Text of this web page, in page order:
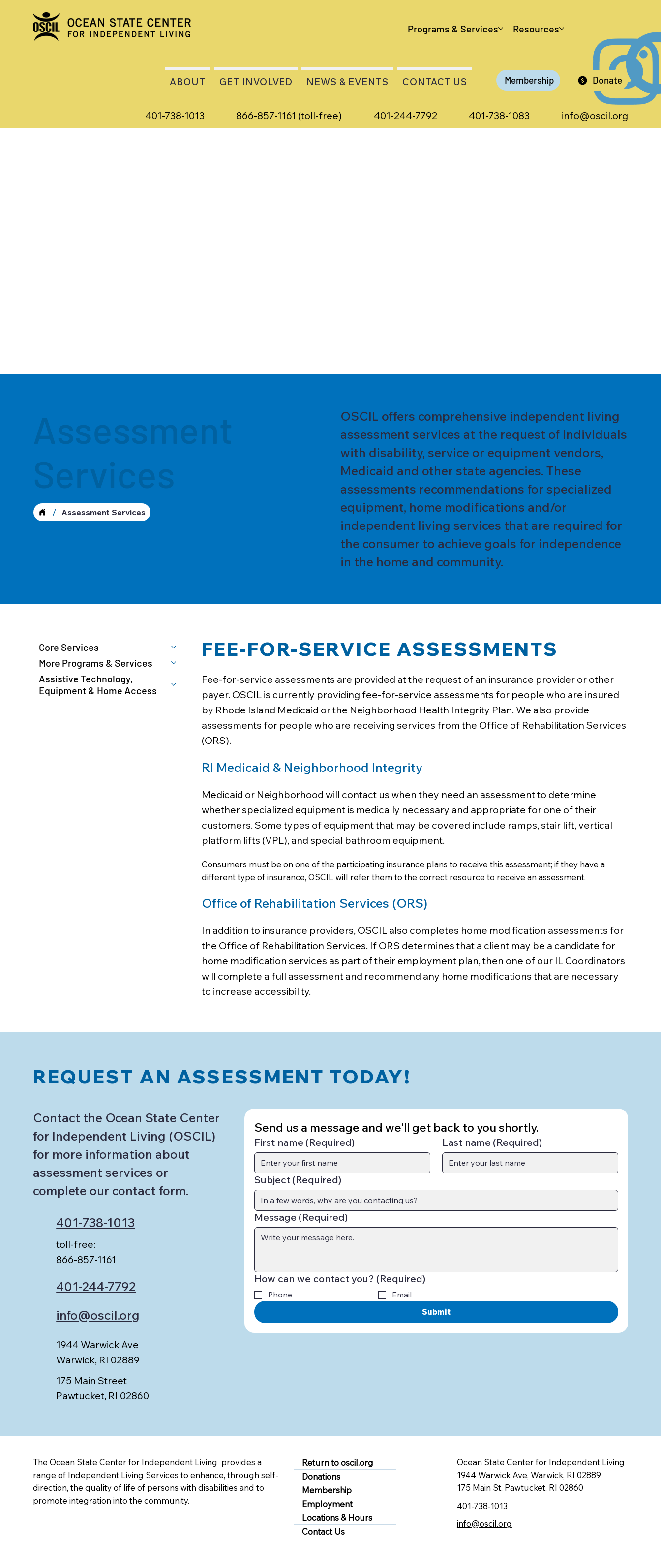
Programs & Services Resources
ABOUT GET INVOLVED NEWS & EVENTS CONTACT US Membership Donate
401-738-1013 866-857-1161 (toll-free) 401-244-7792 401-738-1083 info@oscil.org
Assessment
Services
/ Assessment Services
OSCIL offers comprehensive independent living
assessment services at the request of individuals
with disability, service or equipment vendors,
Medicaid and other state agencies. These
assessments recommendations for specialized
equipment, home modifications and/or
independent living services that are required for
the consumer to achieve goals for independence
in the home and community.
Core Services
More Programs & Services
Assistive Technology,
Equipment & Home Access
FEE-FOR-SERVICE ASSESSMENTS
Fee-for-service assessments are provided at the request of an insurance provider or other
payer. OSCIL is currently providing fee-for-service assessments for people who are insured
by Rhode Island Medicaid or the Neighborhood Health Integrity Plan. We also provide
assessments for people who are receiving services from the Office of Rehabilitation Services
(ORS).
RI Medicaid & Neighborhood Integrity
Medicaid or Neighborhood will contact us when they need an assessment to determine
whether specialized equipment is medically necessary and appropriate for one of their
customers. Some types of equipment that may be covered include ramps, stair lift, vertical
platform lifts (VPL), and special bathroom equipment.
Consumers must be on one of the participating insurance plans to receive this assessment; if they have a
different type of insurance, OSCIL will refer them to the correct resource to receive an assessment.
Office of Rehabilitation Services (ORS)
In addition to insurance providers, OSCIL also completes home modification assessments for
the Office of Rehabilitation Services. If ORS determines that a client may be a candidate for
home modification services as part of their employment plan, then one of our IL Coordinators
will complete a full assessment and recommend any home modifications that are necessary
to increase accessibility.
REQUEST AN ASSESSMENT TODAY!
Contact the Ocean State Center
for Independent Living (OSCIL)
for more information about
assessment services or
complete our contact form.
401-738-1013
toll-free:
866-857-1161
401-244-7792
info@oscil.org
1944 Warwick Ave
Warwick, RI 02889
175 Main Street
Pawtucket, RI 02860
Send us a message and we'll get back to you shortly.
First name (Required) Last name (Required)
Subject (Required)
Message (Required)
How can we contact you? (Required)
Phone
Email
Submit
The Ocean State Center for Independent Living provides a
range of Independent Living Services to enhance, through self-
direction, the quality of life of persons with disabilities and to
promote integration into the community.
Return to oscil.org
Donations
Membership
Employment
Locations & Hours
Contact Us
Ocean State Center for Independent Living
1944 Warwick Ave, Warwick, RI 02889
175 Main St, Pawtucket, RI 02860
401-738-1013
info@oscil.org